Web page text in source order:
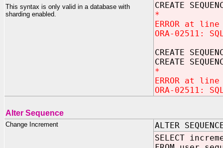
This syntax is only valid in a database with
sharding enabled.
CREATE
*
ERROR at
ORA-02511:
CREATE
CREATE
*
ERROR at
ORA-02511:
Alter Sequence
Change Increment
ALTER
SELECT